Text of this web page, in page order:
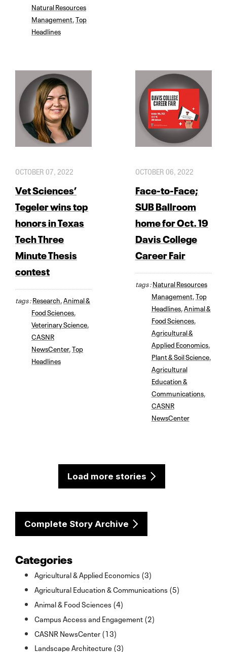
Natural Resources
Management Top
Headlines
OCTOBER 07, 2022
Vet Sciences’
Tegeler wins top
honors in Texas
Tech Three
Minute Thesis
contest
tags :Research Animal &
Food Sciences
Veterinary Science
CASNR
NewsCenter, Top
Headlines
OCTOBER 06, 2022
Face-to-Face;
SUB Ballroom
home for Oct. 19
Davis College
Career Fair
tags :Natural Resources
Management, Top
Headlines, Animal &
Food Sciences,
Agricultural &
Applied Economics,
Plant & Soil Science,
Agricultural
Education &
Communications,
CASNR
NewsCenter
Load more stories
Complete Story Archive
Categories
Agricultural & Applied Economics (3)
Agricultural Education & Communications (5)
Animal & Food Sciences (4)
Campus Access and Engagement (2)
CASNR NewsCenter (13)
Landscape Architecture (3)